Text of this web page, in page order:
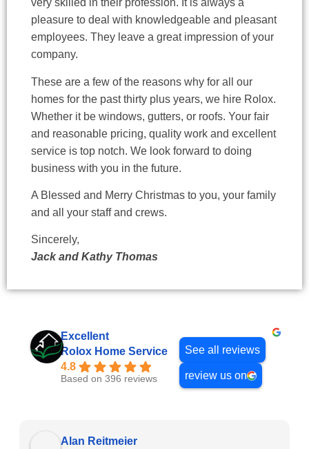
very skilled in their profession. It is always a
pleasure to deal with knowledgeable and pleasant
employees. They leave a great impression of your
company.
These are a few of the reasons why for all our
homes for the past thirty plus years, we hire Rolox.
Whether it be windows, gutters, or roofs. Your fair
and reasonable pricing, quality work and excellent
service is top notch. We look forward to doing
business with you in the future.
A Blessed and Merry Christmas to you, your family
and all your staff and crews.
Sincerely,
Jack and Kathy Thomas
Excellent
Rolox Home Service
4.8
Based on 396 reviews
See all reviews
review us on
Alan Reitmeier